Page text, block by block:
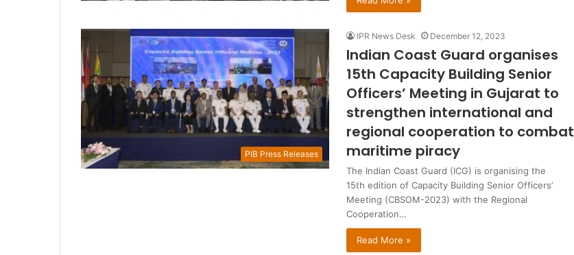
PIB Press Releases
IPR News Desk December 12, 2023
Indian Coast Guard organises
15th Capacity Building Senior
Officers’ Meeting in Gujarat to
strengthen international and
regional cooperation to combat
maritime piracy
The Indian Coast Guard (ICG) is organising the
15th edition of Capacity Building Senior Officers’
Meeting (CBSOM-2023) with the Regional
Cooperation…
Read More »